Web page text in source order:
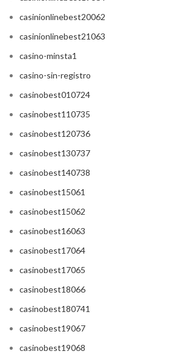
casinionlinebest20062
casinionlinebest21063
casino-minsta1
casino-sin-registro
casinobest010724
casinobest110735
casinobest120736
casinobest130737
casinobest140738
casinobest15061
casinobest15062
casinobest16063
casinobest17064
casinobest17065
casinobest18066
casinobest180741
casinobest19067
casinobest19068